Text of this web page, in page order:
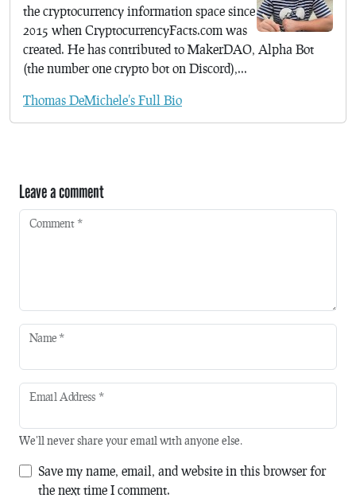
the cryptocurrency information space since
2015 when CryptocurrencyFacts.com was
created. He has contributed to MakerDAO, Alpha Bot
(the number one crypto bot on Discord),...
Thomas DeMichele's Full Bio
Leave a comment
Comment *
Name *
Email Address *
We'll never share your email with anyone else.
Save my name, email, and website in this browser for
the next time I comment.